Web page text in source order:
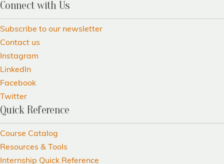
Connect with Us
Subscribe to our newsletter
Contact us
Instagram
LinkedIn
Facebook
Twitter
Quick Reference
Course Catalog
Resources & Tools
Internship Quick Reference